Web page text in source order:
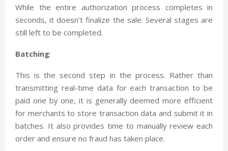
While the entire authorization process completes in
seconds, it doesn’t finalize the sale. Several stages are
still left to be completed.
Batching:
This is the second step in the process. Rather than
transmitting real-time data for each transaction to be
paid one by one, it is generally deemed more efficient
for merchants to store transaction data and submit it in
batches. It also provides time to manually review each
order and ensure no fraud has taken place.